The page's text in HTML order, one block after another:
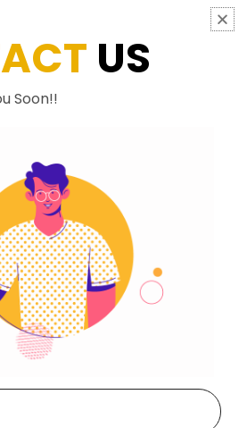
May 7, 2024
Services Increasing In
India?
changed substantially over the
Brands have responded by
US
Soon!!